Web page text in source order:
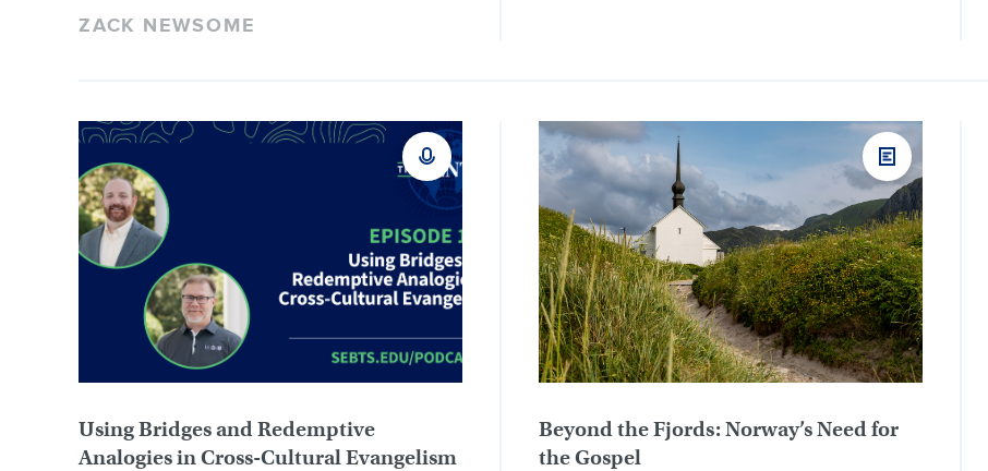
ZACK NEWSOME
Using Bridges and Redemptive
Analogies in Cross-Cultural Evangelism
Beyond the Fjords: Norway’s Need for
the Gospel